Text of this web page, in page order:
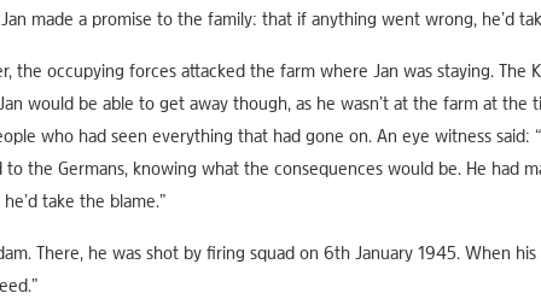
made a promise to the family: that if anything went wrong, he’d
the occupying forces attacked the farm where Jan was staying. The
would be able to get away though, as he wasn’t at the farm at the
who had seen everything that had gone on. An eye witness
the Germans, knowing what the consequences would be. He had
take the blame.”
There, he was shot by firing squad on 6th January 1945. When